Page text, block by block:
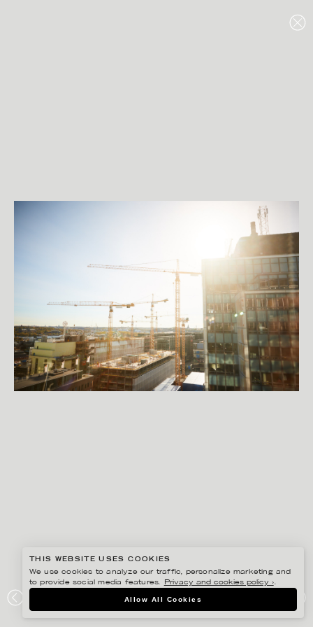
HR PEOPLE
THIS WEBSITE USES COOKIES
We use cookies to analyze our traffic, personalize marketing and
to provide social media features.
Privacy and cookies policy ›.
Allow All Cookies